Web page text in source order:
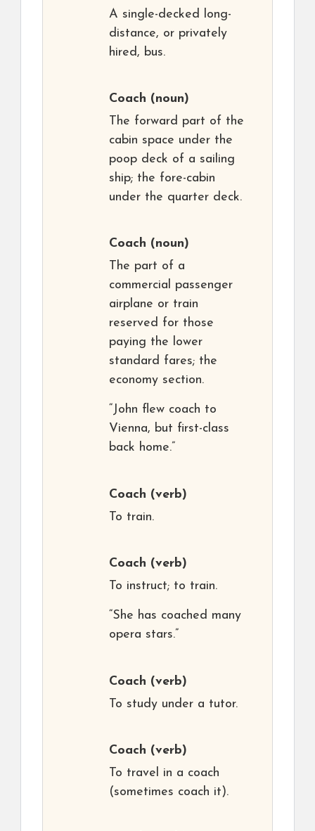
A single-decked long-
distance, or privately
hired, bus.
Coach (noun)
The forward part of the
cabin space under the
poop deck of a sailing
ship; the fore-cabin
under the quarter deck.
Coach (noun)
The part of a
commercial passenger
airplane or train
reserved for those
paying the lower
standard fares; the
economy section.
“John flew coach to
Vienna, but first-class
back home.”
Coach (verb)
To train.
Coach (verb)
To instruct; to train.
“She has coached many
opera stars.”
Coach (verb)
To study under a tutor.
Coach (verb)
To travel in a coach
(sometimes coach it).